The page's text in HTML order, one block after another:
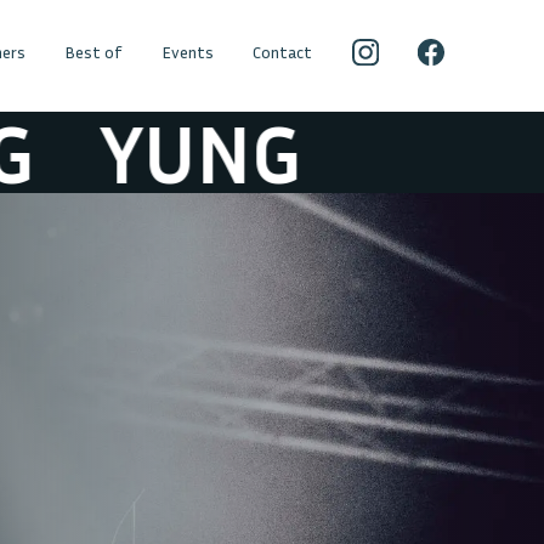
Best of Events Contact
YUNG